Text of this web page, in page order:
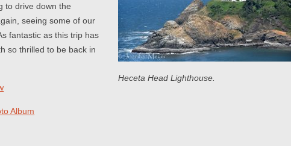
Heceta Head Lighthouse.
to drive down the
seeing some of our
fantastic as this trip has
so thrilled to be back in
Album